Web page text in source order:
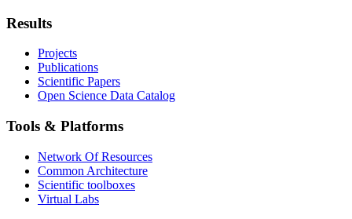
Results
Projects
Publications
Scientific Papers
Open Science Data Catalog
Tools & Platforms
Network Of Resources
Common Architecture
Scientific toolboxes
Virtual Labs